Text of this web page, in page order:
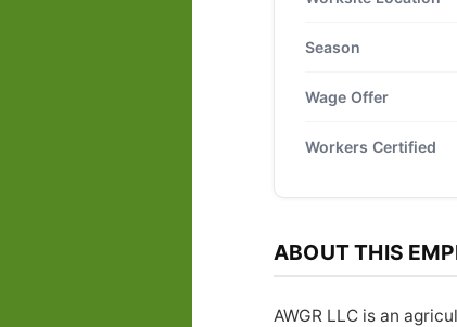
Season
Wage Offer
Workers Certified
ABOUT THIS
AWGR LLC is an